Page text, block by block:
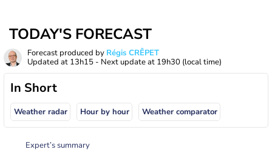
TODAY'S FORECAST
Forecast produced by Régis CRÊPET
Updated at 13h15 - Next update at 19h30 (local time)
In Short
Weather radar Hour by hour Weather comparator
Expert’s summary